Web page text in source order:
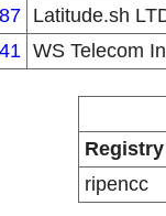
Latitude.sh
WS Telecom
Registry
ripencc